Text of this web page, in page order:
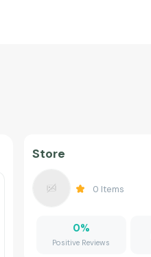
Store
0 Items
0%
Positive Reviews